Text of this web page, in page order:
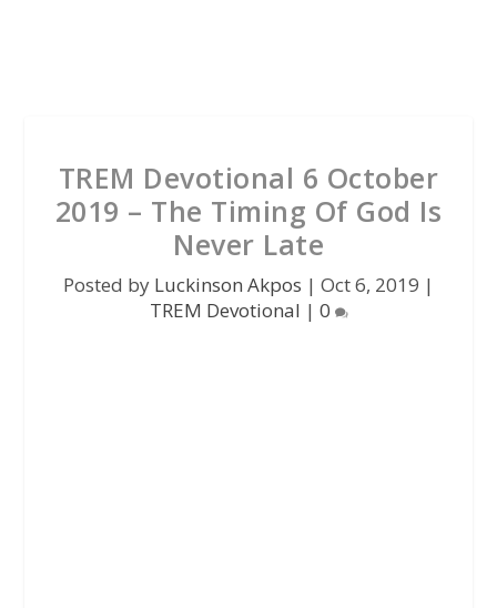
TREM Devotional 6 October
2019 – The Timing Of God Is
Never Late
Posted by Luckinson Akpos | Oct 6, 2019 |
TREM Devotional | 0